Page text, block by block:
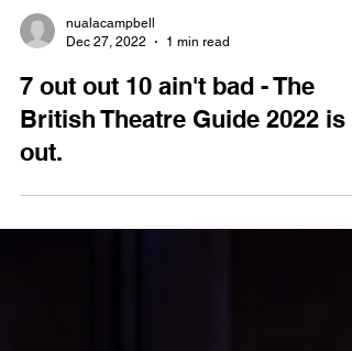
Dec 27, 2022
1 min read
7 out out 10 ain't bad - The
British Theatre Guide 2022 is
out.